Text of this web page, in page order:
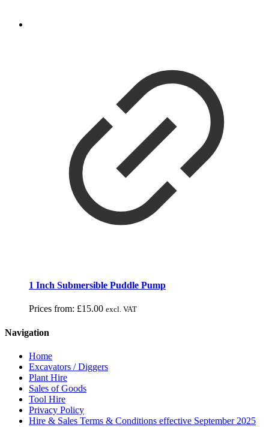
1 Inch Submersible Puddle Pump
Prices from: £15.00 excl. VAT
Navigation
Home
Excavators / Diggers
Plant Hire
Sales of Goods
Tool Hire
Privacy Policy
Hire & Sales Terms & Conditions effective September 2025